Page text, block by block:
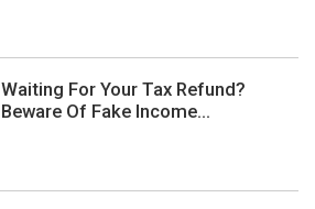
Waiting For Your Tax Refund?
Beware Of Fake Income...